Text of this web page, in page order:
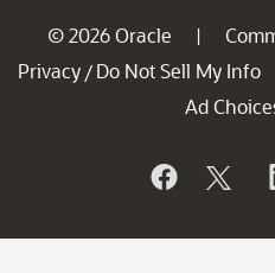
© 2026 Oracle |
Privacy / Do Not Sell My Info
Ad